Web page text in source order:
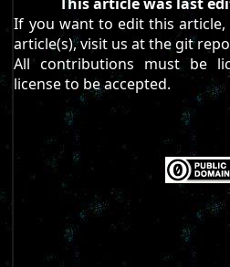
If you want to edit this
article(s), visit us at the git
All contributions must be
license to be accepted.